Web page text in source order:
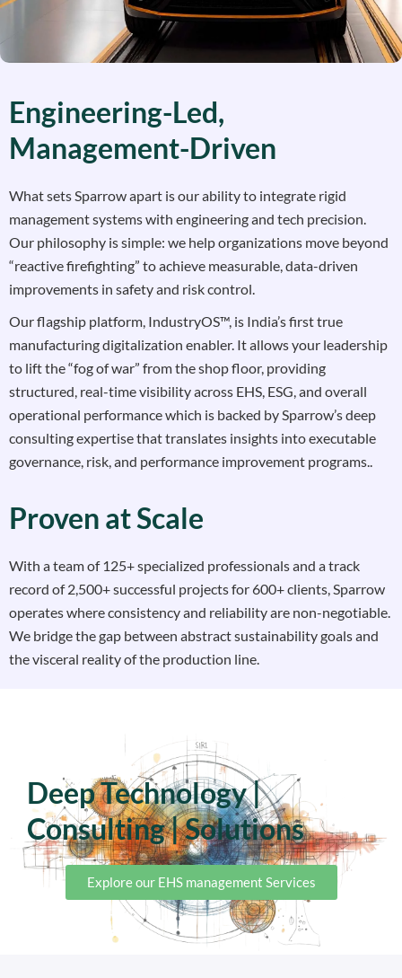
Engineering-Led,
Management-Driven
What sets Sparrow apart is our ability to integrate rigid
management systems with engineering and tech precision.
Our philosophy is simple: we help organizations move beyond
“reactive firefighting” to achieve measurable, data-driven
improvements in safety and risk control.
Our flagship platform, IndustryOS™, is India’s first true
manufacturing digitalization enabler. It allows your leadership
to lift the “fog of war” from the shop floor, providing
structured, real-time visibility across EHS, ESG, and overall
operational performance which is backed by Sparrow’s deep
consulting expertise that translates insights into executable
governance, risk, and performance improvement programs..
Proven at Scale
With a team of 125+ specialized professionals and a track
record of 2,500+ successful projects for 600+ clients, Sparrow
operates where consistency and reliability are non-negotiable.
We bridge the gap between abstract sustainability goals and
the visceral reality of the production line.
Deep Technology |
Consulting | Solutions
Explore our EHS management Services